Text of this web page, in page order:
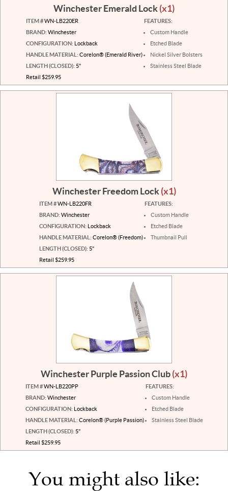
Winchester Emerald Lock(x1)
ITEM #WN-LB220ER
BRAND: Winchester
CONFIGURATION: Lockback
HANDLE MATERIAL: Corelon® (Emerald River)
LENGTH (CLOSED): 5"
Retail $259.95
FEATURES:
Custom Handle
Etched Blade
Nickel Silver Bolsters
Stainless Steel Blade
Winchester Freedom Lock(x1)
ITEM #WN-LB220FR
BRAND: Winchester
CONFIGURATION: Lockback
HANDLE MATERIAL: Corelon® (Freedom)
LENGTH (CLOSED): 5"
Retail $259.95
FEATURES:
Custom Handle
Etched Blade
Thumbnail Pull
Winchester Purple Passion Club(x1)
ITEM #WN-LB220PP
BRAND: Winchester
CONFIGURATION: Lockback
HANDLE MATERIAL: Corelon® (Purple Passion)
LENGTH (CLOSED): 5"
Retail $259.95
FEATURES:
Custom Handle
Etched Blade
Stainless Steel Blade
You might also like: